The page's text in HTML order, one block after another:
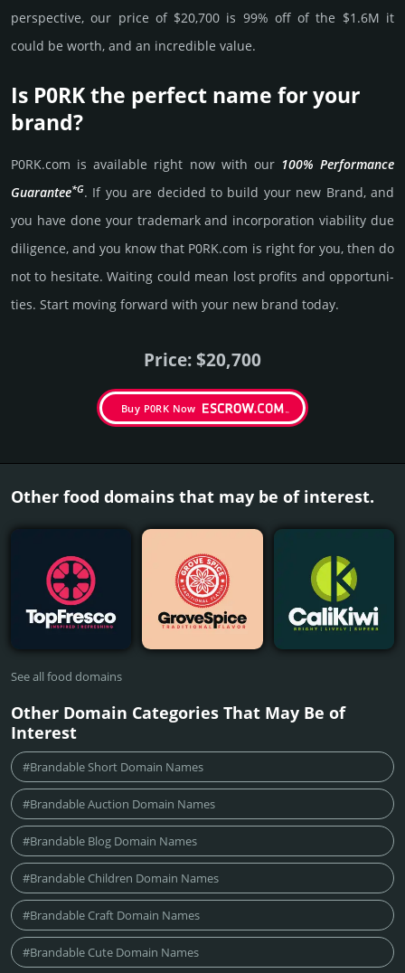
pers­pective, our price of $20,700 is 99% off of the $1.6M it
could be worth, and an incre­dible value.
Is P0RK the perfect name for your
brand?
P0RK.­com is avai­lable right now with our 100% Per­for­mance
Gua­ran­tee*G. If you are decided to build your new Brand, and
you have done your trademark and incorporation viability due
dili­gence, and you know that P0RK.­com is right for you, then do
not to hesi­tate. Wait­ing could mean lost pro­fits and opp­or­tuni­
ties. Start mov­ing forward with your new brand today.
Price: $20,700
Buy P0RK Now
Other food domains that may be of interest.
See all food domains
Other Domain Categories That May Be of
Interest
#Brandable Short Domain Names
#Brandable Auction Domain Names
#Brandable Blog Domain Names
#Brandable Children Domain Names
#Brandable Craft Domain Names
#Brandable Cute Domain Names